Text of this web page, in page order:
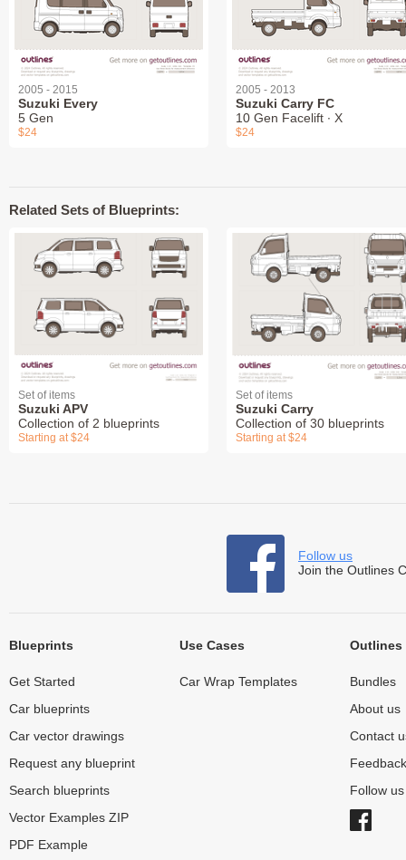
2005 - 2015
Suzuki Every
5 Gen
$24
2005 - 2013
Suzuki Carry FC
10 Gen Facelift ∙ X
$24
Related Sets of Blueprints:
Set of items
Suzuki APV
Collection of 2 blueprints
Starting at $24
Set of items
Suzuki Carry
Collection of 30 blueprints
Starting at $24
Follow us
Join the Outlines
Blueprints
Get Started
Car blueprints
Car vector drawings
Request any blueprint
Search blueprints
Vector Examples ZIP
PDF Example
Use Cases
Car Wrap Templates
Outlines
Bundles
About us
Contact
Feedback
Follow